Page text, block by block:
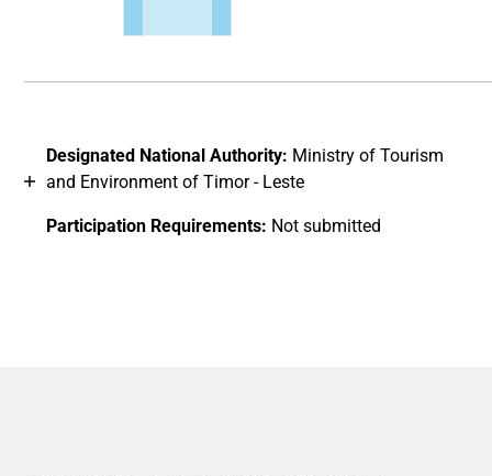
End of interactive chart.
Designated National Authority: Ministry of Tourism
and Environment of Timor - Leste
Participation Requirements: Not submitted